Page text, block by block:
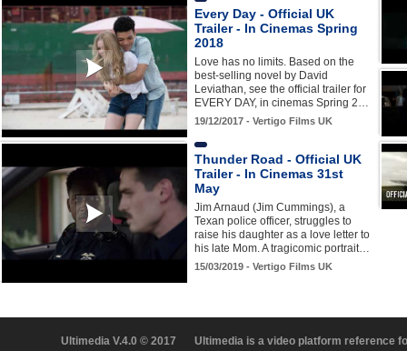
Every Day - Official UK
Trailer - In Cinemas Spring
2018
Love has no limits. Based on the
best-selling novel by David
Leviathan, see the official trailer for
EVERY DAY, in cinemas Spring 2…
19/12/2017 - Vertigo Films UK
Thunder Road - Official UK
Trailer - In Cinemas 31st
May
Jim Arnaud (Jim Cummings), a
Texan police officer, struggles to
raise his daughter as a love letter to
his late Mom. A tragicomic portrait…
15/03/2019 - Vertigo Films UK
Ultimedia V.4.0 © 2017
Ultimedia is a video platform reference